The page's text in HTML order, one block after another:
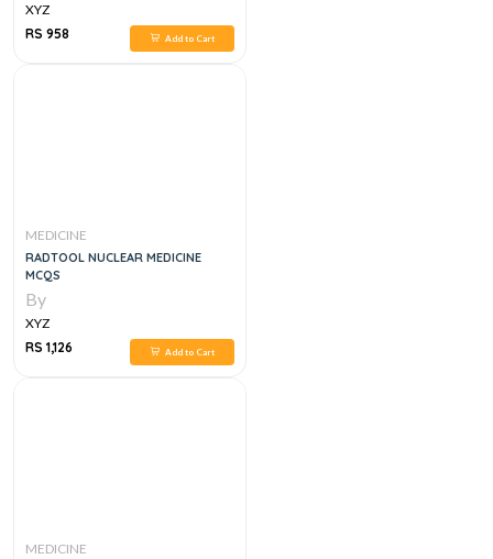
XYZ
RS 958
Add to Cart
MEDICINE
RADTOOL NUCLEAR MEDICINE
MCQS
By
XYZ
RS 1,126
Add to Cart
MEDICINE